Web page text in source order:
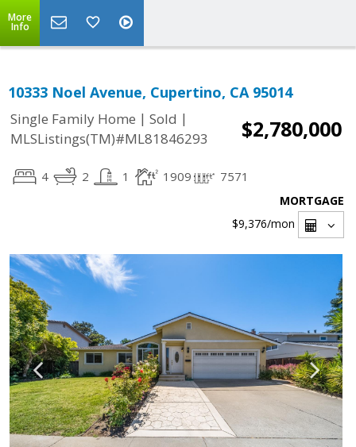
More
Info
10333 Noel Avenue, Cupertino, CA 95014
Single Family Home | Sold |
MLSListings(TM)#ML81846293
$2,780,000
4 2 1 1909 7571
MORTGAGE
$9,376/mon